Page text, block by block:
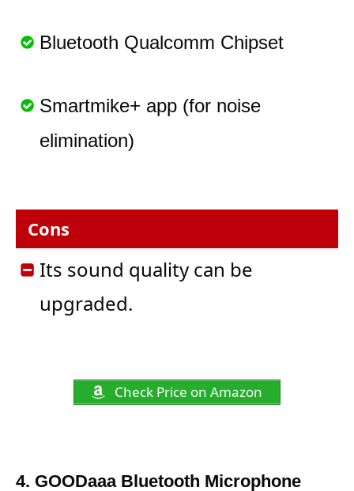
Bluetooth Qualcomm Chipset
Smartmike+ app (for noise
elimination)
Cons
Its sound quality can be
upgraded.
Check Price on Amazon
4. GOODaaa Bluetooth Microphone